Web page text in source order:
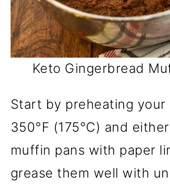
Keto Gingerbread
Start by preheating your
350°F (175°C) and
muffin pans with paper
grease them well with